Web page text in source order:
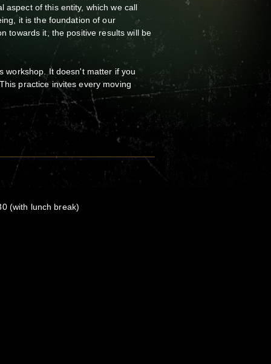
aspect of this entity, which we call
it is the foundation of our
towards it, the positive results will be
workshop. It doesn't matter if you
practice invites every moving
(with lunch break)